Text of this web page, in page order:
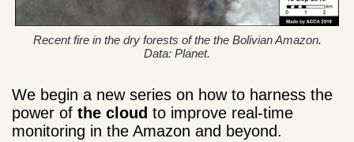
Recent fire in the dry forests of the the Bolivian Amazon.
Data: Planet.
We begin a new series on how to harness the
power of the cloud to improve real-time
monitoring in the Amazon and beyond.